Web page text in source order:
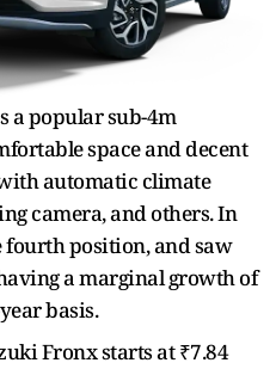
a popular sub-4m
space and decent
automatic climate
camera, and others. In
fourth position, and saw
a marginal growth of
basis.
Fronx starts at ₹7.84